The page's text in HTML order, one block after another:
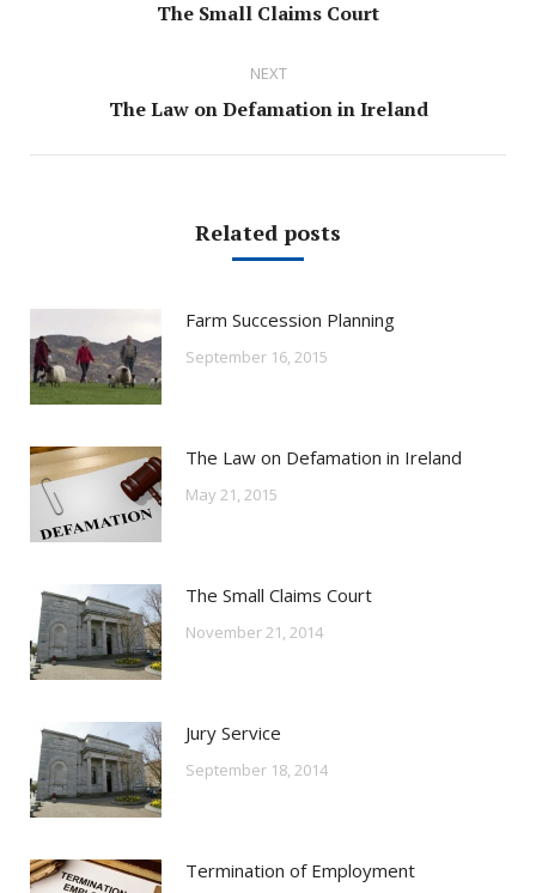
Previous
The Small Claims Court
NEXT
Next
The Law on Defamation in Ireland
Related posts
Farm Succession Planning
September 16, 2015
The Law on Defamation in Ireland
May 21, 2015
The Small Claims Court
November 21, 2014
Jury Service
September 18, 2014
Termination of Employment